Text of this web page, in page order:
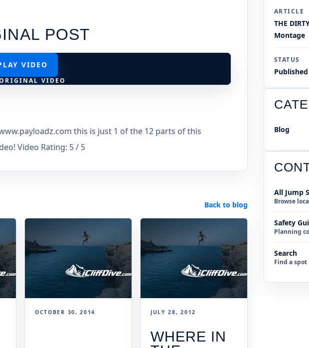
POST
VIDEO
VIDEO
this is just 1 of the 12 parts of this
Video Rating: 5 / 5
Back to blog
OCTOBER 30, 2014 JULY 28, 2012
WHERE IN
ARTICLE
THE
Montage
STATUS
Published
Blog
All Jump
Browse
Safety
Planning
Search
Find a spot